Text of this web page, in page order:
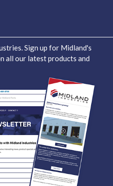
Sign up for Midland's
all our latest products and